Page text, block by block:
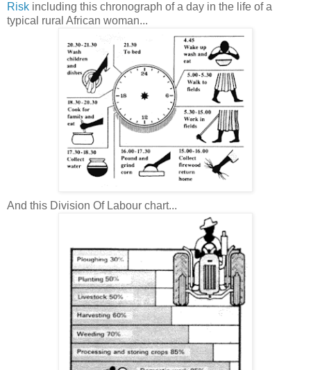
Risk including this chronograph of a day in the life of a
typical rural African woman...
And this Division Of Labour chart...